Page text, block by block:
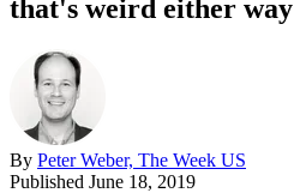
that's weird either way
By Peter Weber, The Week US
Published June 18, 2019